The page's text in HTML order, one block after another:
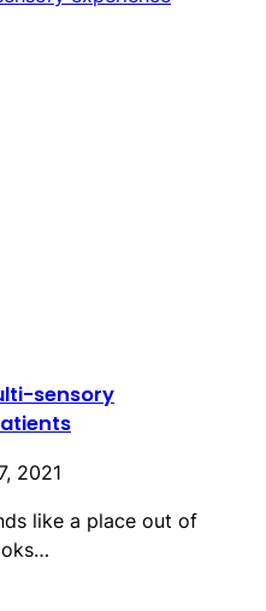
sensory
2021
like a place out of